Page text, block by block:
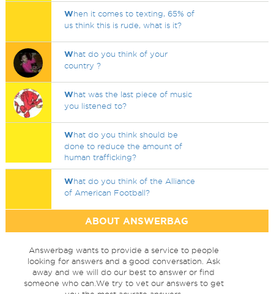
When it comes to texting, 65% of
us think this is rude, what is it?
What do you think of your
country ?
What was the last piece of music
you listened to?
What do you think should be
done to reduce the amount of
human trafficking?
What do you think of the Alliance
of American Football?
ABOUT ANSWERBAG
Answerbag wants to provide a service to people
looking for answers and a good conversation. Ask
away and we will do our best to answer or find
someone who can.We try to vet our answers to get